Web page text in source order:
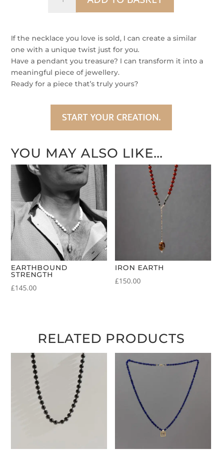
Within
If the necklace you love is sold, I can create a similar
one with a unique twist just for you.
Have a pendant you treasure? I can transform it into a
meaningful piece of jewellery.
Ready for a piece that’s truly yours?
START YOUR CREATION.
YOU MAY ALSO LIKE…
EARTHBOUND
STRENGTH
£145.00
IRON EARTH
£150.00
RELATED PRODUCTS